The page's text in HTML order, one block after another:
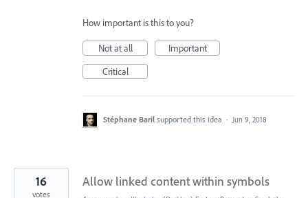
How important is this to you?
Not at all
Important
Critical
Stéphane Baril supported this idea · Jun 9, 2018
Allow linked content within symbols
16
votes